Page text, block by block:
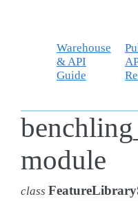
Warehouse
& API
Guide
module
class